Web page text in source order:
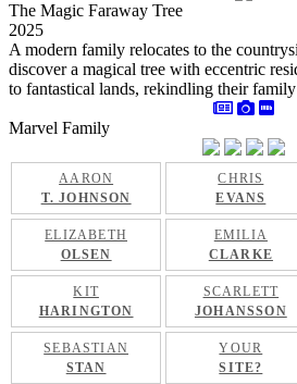
The Magic Faraway Tree
2025
A modern family relocates to the
discover a magical tree with eccentric
to fantastical lands, rekindling their
Marvel Family
AARON
T. JOHNSON
CHRIS
EVANS
ELIZABETH
OLSEN
EMILIA
CLARKE
KIT
HARINGTON
SCARLETT
JOHANSSON
SEBASTIAN
STAN
YOUR
SITE?